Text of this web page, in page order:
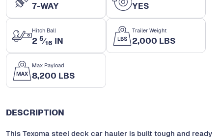
7-WAY YES
Hitch Ball
2 5⁄16 IN
Trailer Weight
2,000 LBS
Max Payload
8,200 LBS
DESCRIPTION
This Texoma steel deck car hauler is built tough and ready